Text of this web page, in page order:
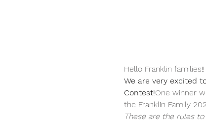
Hello Franklin families!!
We are very excited
Contest!One winner
the Franklin Family
These are the rules